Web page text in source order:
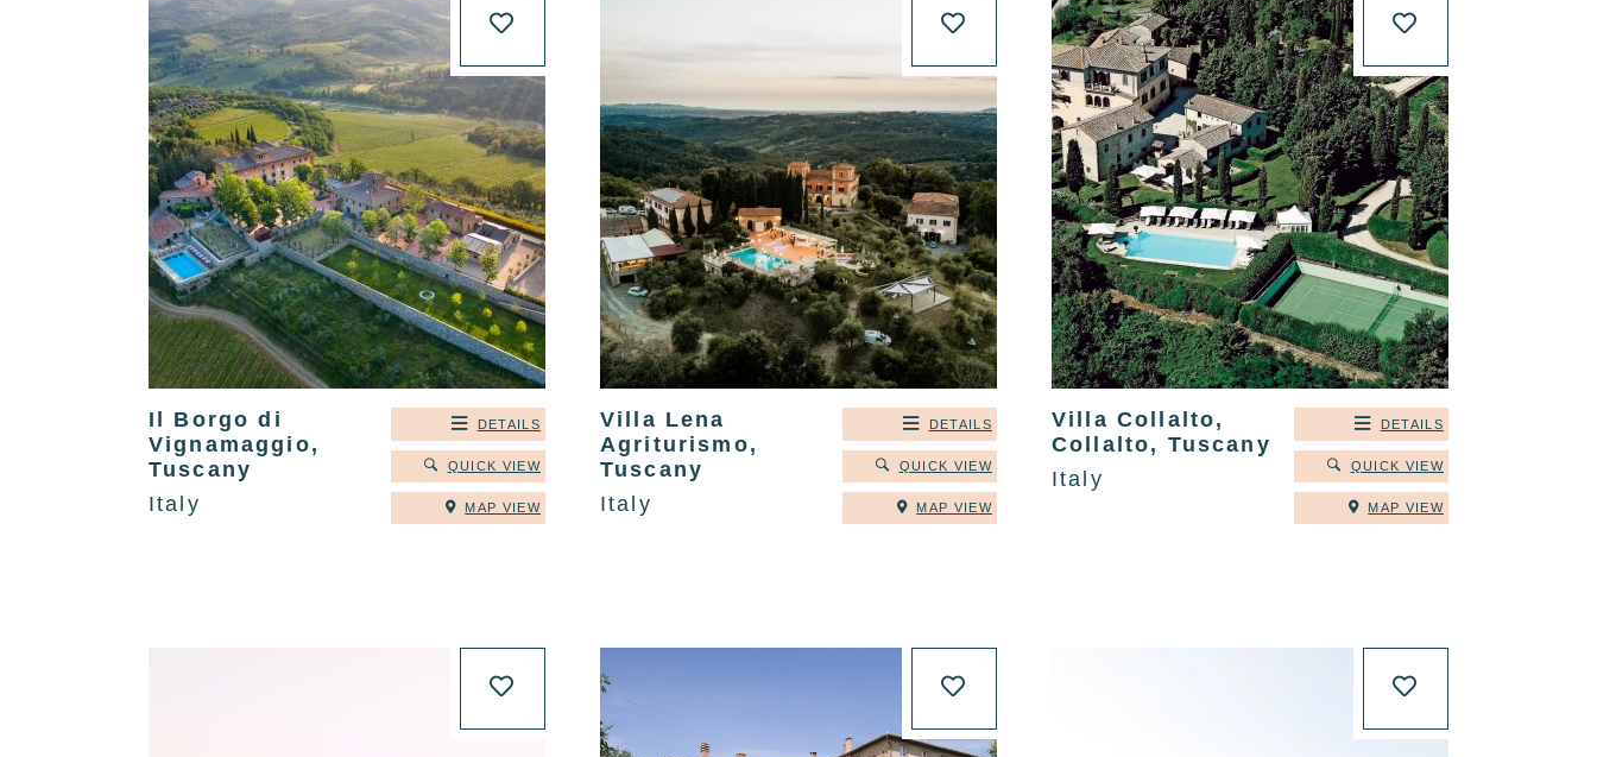
Il Borgo di
Vignamaggio,
Tuscany
Italy
DETAILS
QUICK VIEW
MAP VIEW
Villa Lena
Agriturismo,
Tuscany
Italy
DETAILS
QUICK VIEW
MAP VIEW
Villa Collalto,
Collalto, Tuscany
Italy
DETAILS
QUICK VIEW
MAP VIEW